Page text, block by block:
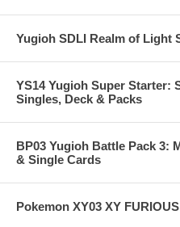
Yugioh SDLI Realm of Light
YS14 Yugioh Super Starter:
Singles, Deck & Packs
BP03 Yugioh Battle Pack 3:
& Single Cards
Pokemon XY03 XY